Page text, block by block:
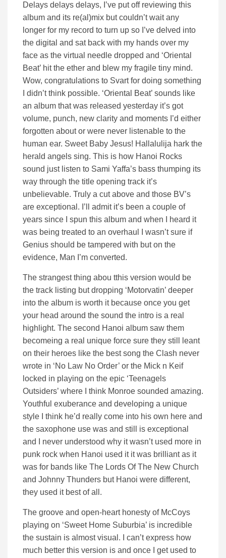
Delays delays delays, I’ve put off reviewing this
album and its re(al)mix but couldn’t wait any
longer for my record to turn up so I’ve delved into
the digital and sat back with my hands over my
face as the virtual needle dropped and ‘Oriental
Beat’ hit the ether and blew my fragile tiny mind.
Wow, congratulations to Svart for doing something
I didn’t think possible. ‘Oriental Beat’ sounds like
an album that was released yesterday it’s got
volume, punch, new clarity and moments I’d either
forgotten about or were never listenable to the
human ear. Sweet Baby Jesus! Hallalulija hark the
herald angels sing. This is how Hanoi Rocks
sound just listen to Sami Yaffa’s bass thumping its
way through the title opening track it’s
unbelievable. Truly a cut above and those BV’s
are exceptional. I’ll admit it’s been a couple of
years since I spun this album and when I heard it
was being treated to an overhaul I wasn’t sure if
Genius should be tampered with but on the
evidence, Man I’m converted.
The strangest thing abou tthis version would be
the track listing but dropping ‘Motorvatin’ deeper
into the album is worth it because once you get
your head around the sound the intro is a real
highlight. The second Hanoi album saw them
becomeing a real unique force sure they still leant
on their heroes like the best song the Clash never
wrote in ‘No Law No Order’ or the Mick n Keif
locked in playing on the epic ‘Teenagels
Outsiders’ where I think Monroe sounded amazing.
Youthful exuberance and developing a unique
style I think he’d really come into his own here and
the saxophone use was and still is exceptional
and I never understood why it wasn’t used more in
punk rock when Hanoi used it it was brilliant as it
was for bands like The Lords Of The New Church
and Johnny Thunders but Hanoi were different,
they used it best of all.
The groove and open-heart honesty of McCoys
playing on ‘Sweet Home Suburbia’ is incredible
the sustain is almost visual. I can’t express how
much better this version is and once I get used to